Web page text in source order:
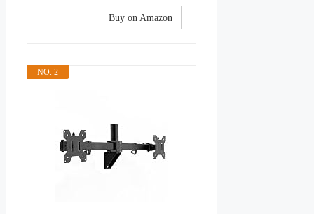
Buy on Amazon
NO. 2